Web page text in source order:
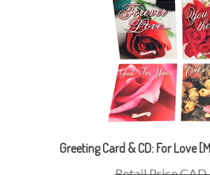
Greeting Card & CD: For Love
Retail Price CAD